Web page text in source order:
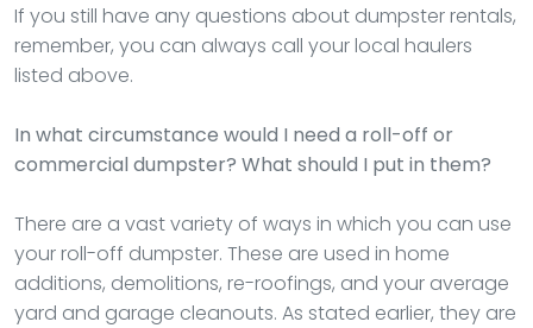
If you still have any questions about dumpster rentals,
remember, you can always call your local haulers
listed above.
In what circumstance would I need a roll-off or
commercial dumpster? What should I put in them?
There are a vast variety of ways in which you can use
your roll-off dumpster. These are used in home
additions, demolitions, re-roofings, and your average
yard and garage cleanouts. As stated earlier, they are